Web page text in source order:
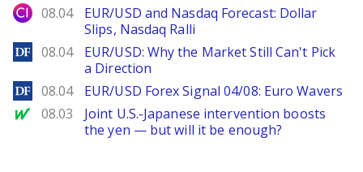
City Index
08.04
EUR/USD and Nasdaq Forecast: Dollar
Slips, Nasdaq Ralli
DailyForex
08.04
EUR/USD: Why the Market Still Can't Pick
a Direction
DailyForex
08.04 EUR/USD Forex Signal 04/08: Euro Wavers
MarketWatch
08.03
Joint U.S.-Japanese intervention boosts
the yen — but will it be enough?